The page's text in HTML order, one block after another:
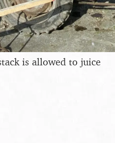
is allowed to juice